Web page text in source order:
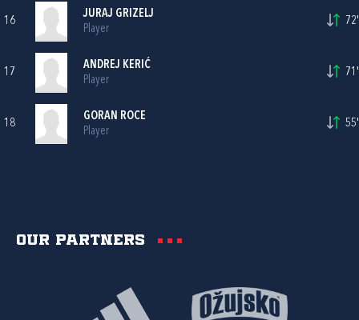
16
JURAJ GRIZELJ
Player
72'
17
ANDREJ KERIĆ
Player
71'
18
GORAN ROCE
Player
55'
Our partners